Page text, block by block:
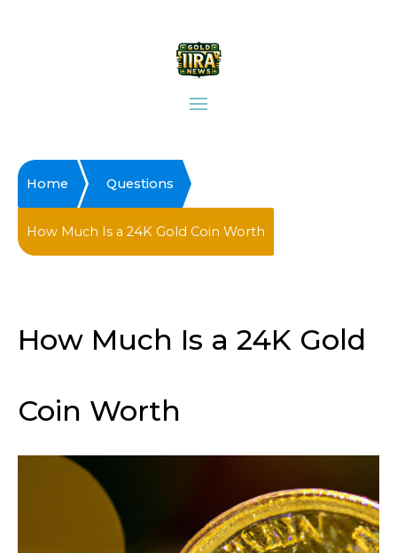
Home Questions
How Much Is a 24K Gold Coin Worth
How Much Is a 24K Gold
Coin Worth